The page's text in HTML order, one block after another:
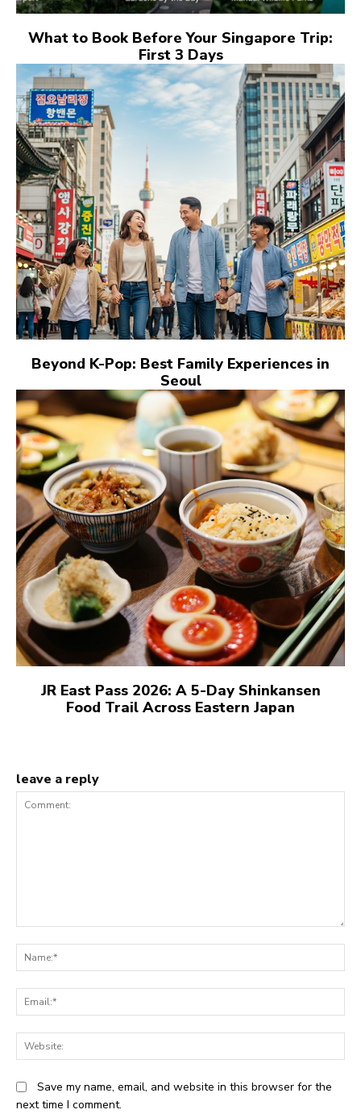
What to Book Before Your Singapore Trip:
First 3 Days
Beyond K-Pop: Best Family Experiences in
Seoul
JR East Pass 2026: A 5-Day Shinkansen
Food Trail Across Eastern Japan
leave a reply
Save my name, email, and website in this browser for the
next time I comment.